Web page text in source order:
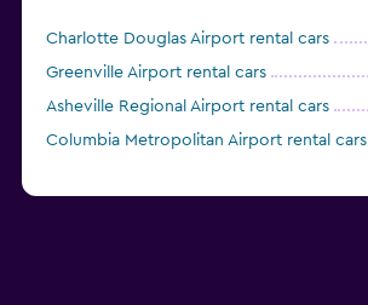
Charlotte Douglas Airport rental cars
Greenville Airport rental cars
Asheville Regional Airport rental cars
Columbia Metropolitan Airport rental cars